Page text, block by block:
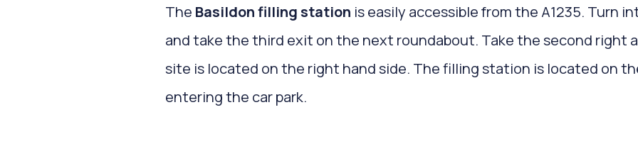
The Basildon filling station is easily accessible from the A1235. Turn
and take the third exit on the next roundabout. Take the second right
site is located on the right hand side. The filling station is located on
entering the car park.